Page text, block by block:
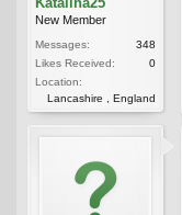
New Member
Messages:
348
Likes Received:
0
Location:
Lancashire , England